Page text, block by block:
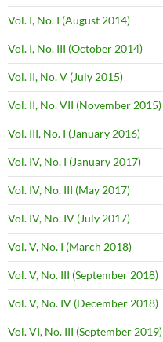
Vol. I, No. I (August 2014)
Vol. I, No. III (October 2014)
Vol. II, No. V (July 2015)
Vol. II, No. VII (November 2015)
Vol. III, No. I (January 2016)
Vol. IV, No. I (January 2017)
Vol. IV, No. III (May 2017)
Vol. IV, No. IV (July 2017)
Vol. V, No. I (March 2018)
Vol. V, No. III (September 2018)
Vol. V, No. IV (December 2018)
Vol. VI, No. III (September 2019)